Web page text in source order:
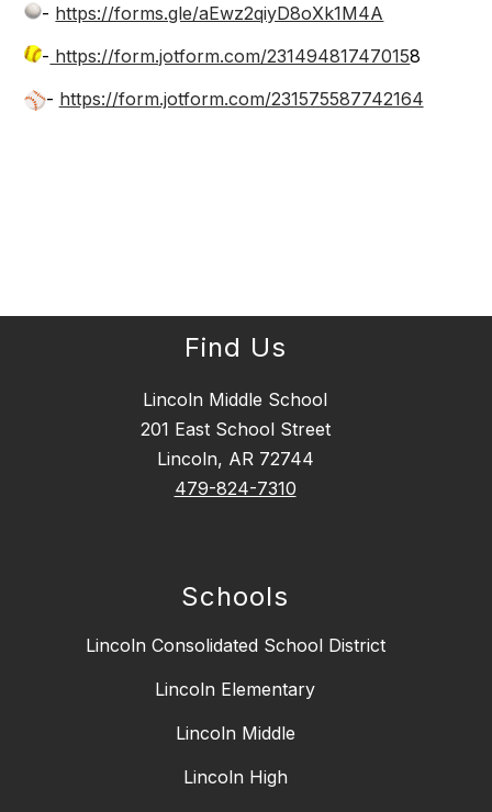
- https://forms.gle/aEwz2qiyD8oXk1M4A
- https://form.jotform.com/231494817470158
- https://form.jotform.com/231575587742164
Find Us
Lincoln Middle School
201 East School Street
Lincoln, AR 72744
479-824-7310
Schools
Lincoln Consolidated School District
Lincoln Elementary
Lincoln Middle
Lincoln High